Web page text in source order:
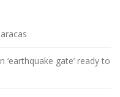
‘earthquake gate’ ready to